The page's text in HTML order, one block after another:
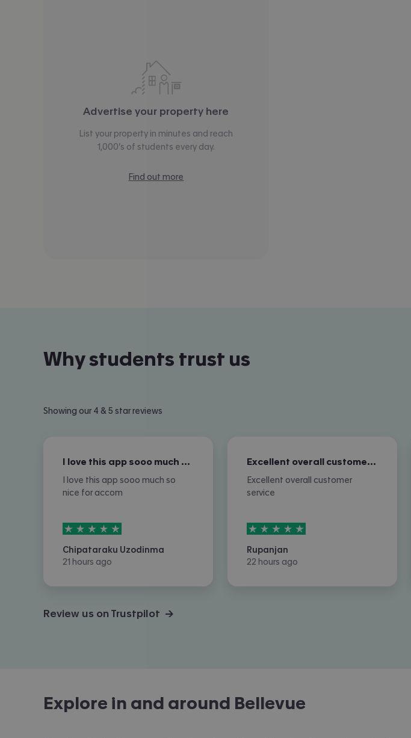
Advertise your property here
List your property in minutes and reach
1,000’s of students every day.
Find out more
Why students trust us
Showing our 4 & 5 star reviews
I love this app sooo much so nice for…
I love this app sooo much so
nice for accom
5stars out of
Chipataraku Uzodinma
21 hours ago
Excellent overall customer service
Excellent overall customer
service
5stars out of
Rupanjan
22 hours ago
Review us on Trustpilot →
Explore in and around Bellevue